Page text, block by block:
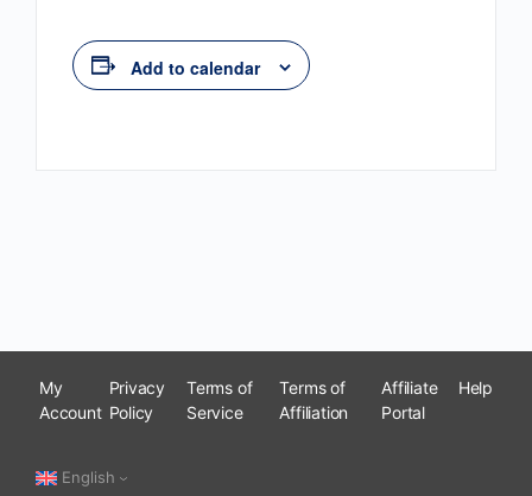
Add to calendar
My
Account
Privacy
Policy
Terms of
Service
Terms of
Affiliation
Affiliate
Portal
Help
English